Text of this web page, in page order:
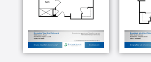
secure, safe place that meets them
and allows them to flourish even
advanced.
We are now offering early- to mid-